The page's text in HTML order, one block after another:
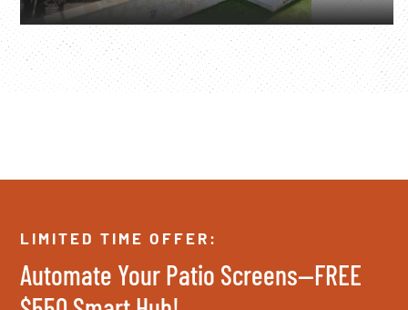
LIMITED TIME OFFER:
Automate Your Patio Screens—FREE